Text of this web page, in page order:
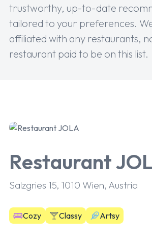
trustworthy, up-to-date
tailored to your preferences.
affiliated with any restaurants,
restaurant paid to be on this list.
Restaurant
Salzgries 15, 1010 Wien, Austria
Cozy Classy Artsy